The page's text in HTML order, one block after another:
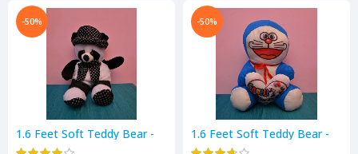
-50%
1.6 Feet Soft Teddy Bear -
Black & White Color
-50%
1.6 Feet Soft Teddy Bear -
Blue & White Color